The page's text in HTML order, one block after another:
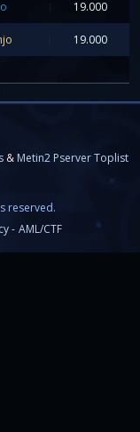
dello Speed
19.000
19.000
reserved.
- AML/CTF
& Metin2 Pserver Toplist